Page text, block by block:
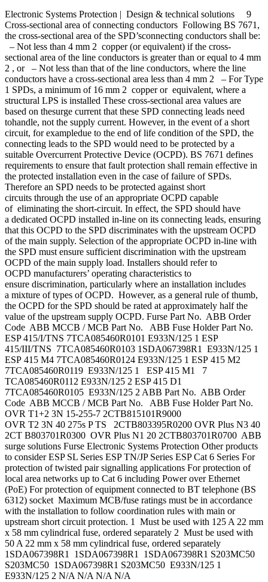
Electronic Systems Protection | Design & technical solutions 9
Cross-sectional area of connecting conductors Following BS 7671,
the cross-sectional area of the SPD’sconnecting conductors shall be:
– Not less than 4 mm 2 copper (or equivalent) if the cross-
sectional area of the line conductors is greater than or equal to 4 mm
2 , or – Not less than that of the line conductors, where the line
conductors have a cross-sectional area less than 4 mm 2 – For Type
1 SPDs, a minimum of 16 mm 2 copper or equivalent, where a
structural LPS is installed These cross-sectional area values are
based on thesurge current that these SPD connecting leads need
tohandle, not the supply current. However, in the event of a short
circuit, for exampledue to the end of life condition of the SPD, the
connecting leads to the SPD would need to be protected by a
suitable Overcurrent Protective Device (OCPD). BS 7671 defines
requirements to ensure that fault protection shall remain effective in
the protected installation even in the case of failure of SPDs.
Therefore an SPD needs to be protected against short
circuits through the use of an appropriate OCPD capable
of eliminating the short-circuit. In effect, the SPD should have
a dedicated OCPD installed in-line on its connecting leads, ensuring
that this OCPD to the SPD discriminates with the upstream OCPD
of the main supply. Selection of the appropriate OCPD in-line with
the SPD must ensure sufficient discrimination with the upstream
OCPD of the main supply load. Installers should refer to
OCPD manufacturers’ operating characteristics to
ensure discrimination, particularly where an installation includes
a mixture of types of OCPD. However, as a general rule of thumb,
the OCPD for the SPD should be rated at approximately half the
value of the upstream supply OCPD. Furse Part No. ABB Order
Code ABB MCCB / MCB Part No. ABB Fuse Holder Part No.
ESP 415/I/TNS 7TCA085460R0101 E933N/125 1 ESP
415/III/TNS 7TCA085460R0103 1SDA067398R1 E933N/125 1
ESP 415 M4 7TCA085460R0124 E933N/125 1 ESP 415 M2
7TCA085460R0119 E933N/125 1 ESP 415 M1 7
TCA085460R0112 E933N/125 2 ESP 415 D1
7TCA085460R0105 E933N/125 2 ABB Part No. ABB Order
Code ABB MCCB / MCB Part No. ABB Fuse Holder Part No.
OVR T1+2 3N 15-255-7 2CTB815101R9000
OVR T2 3N 40 275s P TS 2CTB803395R0200 OVR Plus N3 40
2CT B803701R0300 OVR Plus N1 20 2CTB803701R0700 ABB
surge solutions Furse Electronic Systems Protection Other products
to consider ESP SL Series ESP TN/JP Series ESP Cat 6 Series For
protection of twisted pair signalling applications For protection of
local area networks up to Cat 6 including Power over Ethernet
(PoE) For protection of equipment connected to BT telephone (BS
6312) socket Maximum MCB/fuse ratings must be in accordance
with the installation to follow coordination rules with main or
upstream short circuit protection. 1 Must be used with 125 A 22 mm
x 58 mm cylindrical fuse, ordered separately 2 Must be used with
50 A 22 mm x 58 mm cylindrical fuse, ordered separately
1SDA067398R1 1SDA067398R1 1SDA067398R1 S203MC50
S203MC50 1SDA067398R1 S203MC50 E933N/125 1
E933N/125 2 N/A N/A N/A N/A